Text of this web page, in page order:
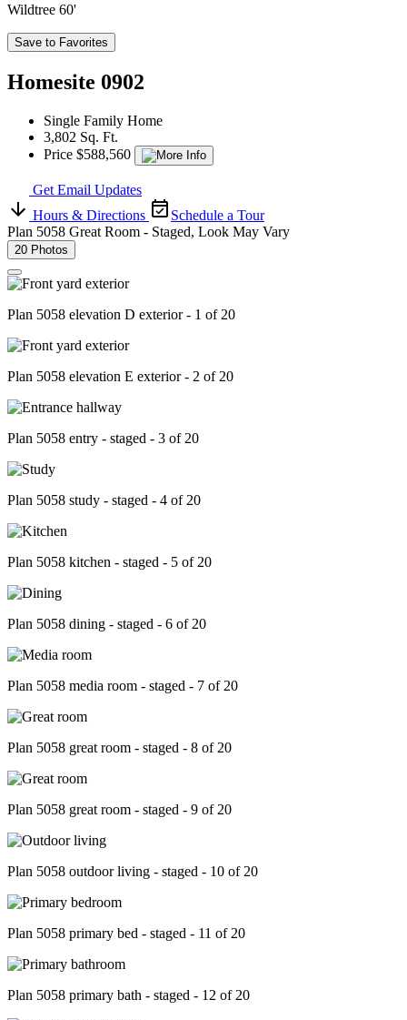
Wildtree 60'
Save to Favorites
Homesite 0902
Single Family Home
3,802 Sq. Ft.
Price $588,560
Get Email Updates
Hours & Directions
Schedule a Tour
Plan 5058 Great Room - Staged, Look May Vary
20 Photos
Plan 5058 elevation D exterior - 1 of 20
Plan 5058 elevation E exterior - 2 of 20
Plan 5058 entry - staged - 3 of 20
Plan 5058 study - staged - 4 of 20
Plan 5058 kitchen - staged - 5 of 20
Plan 5058 dining - staged - 6 of 20
Plan 5058 media room - staged - 7 of 20
Plan 5058 great room - staged - 8 of 20
Plan 5058 great room - staged - 9 of 20
Plan 5058 outdoor living - staged - 10 of 20
Plan 5058 primary bed - staged - 11 of 20
Plan 5058 primary bath - staged - 12 of 20